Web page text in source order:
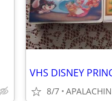
8/7 APALACHIN